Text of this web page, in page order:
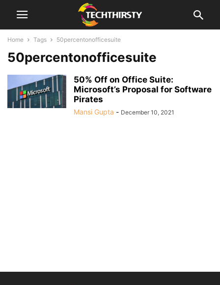
Home Tags 50percentonofficesuite
50percentonofficesuite
50% Off on Office Suite:
Microsoft’s Proposal for Software
Pirates
Mansi Gupta - December 10, 2021